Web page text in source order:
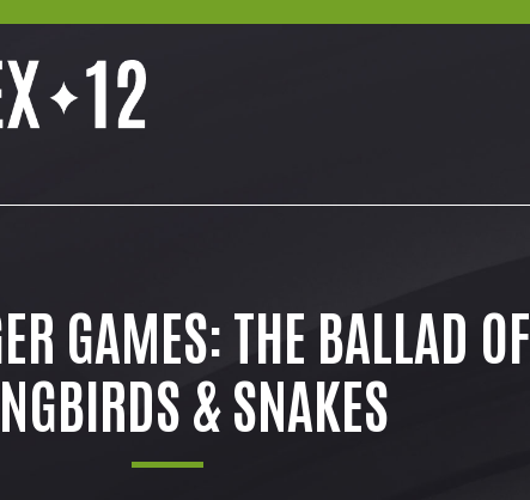
GAMES: THE BALLAD OF
& SNAKES